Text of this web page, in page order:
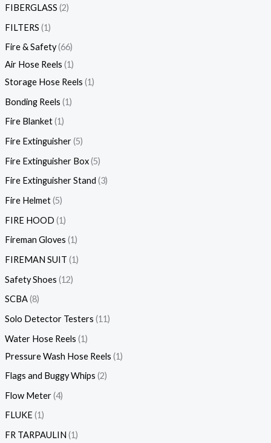
FIBERGLASS 2
FILTERS 1
Fire & Safety 66
Air Hose Reels 1
Storage Hose Reels 1
Bonding Reels 1
Fire Blanket 1
Fire Extinguisher 5
Fire Extinguisher Box 5
Fire Extinguisher Stand 3
Fire Helmet 5
FIRE HOOD 1
Fireman Gloves 1
FIREMAN SUIT 1
Safety Shoes 12
SCBA 8
Solo Detector Testers 11
Water Hose Reels 1
Pressure Wash Hose Reels 1
Flags and Buggy Whips 2
Flow Meter 4
FLUKE 1
FR TARPAULIN 1